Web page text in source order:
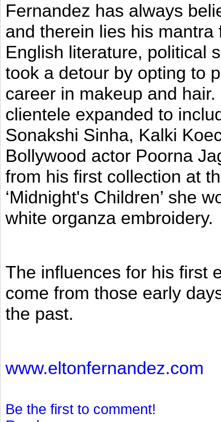
Fernandez has always
and therein lies his
English literature, political
took a detour by opting to
career in makeup and
clientele expanded to
Sonakshi Sinha, Kalki
Bollywood actor Poorna
from his first collection at
‘Midnight's Children’ she
white organza embroidery.
The influences for his first
come from those early
the past.
www.eltonfernandez.com
Be the first to comment!